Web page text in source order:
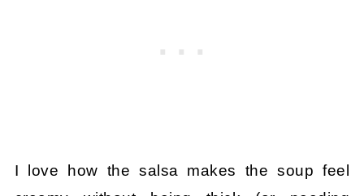
I love how the salsa makes the soup feel